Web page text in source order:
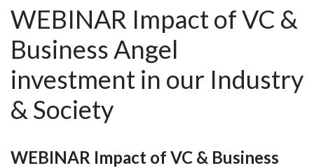
WEBINAR Impact of VC &
Business Angel
investment in our Industry
& Society
WEBINAR Impact of VC & Business